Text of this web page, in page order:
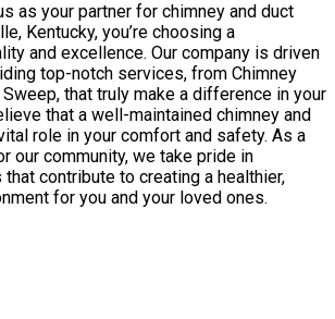
as your partner for chimney and duct
Kentucky, you’re choosing a
and excellence. Our company is driven
top-notch services, from Chimney
that truly make a difference in your
that a well-maintained chimney and
role in your comfort and safety. As a
our community, we take pride in
contribute to creating a healthier,
for you and your loved ones.